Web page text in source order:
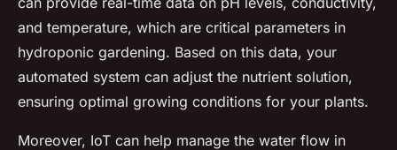
and temperature, which are critical parameters in
hydroponic gardening. Based on this data, your
automated system can adjust the nutrient solution,
ensuring optimal growing conditions for your plants.
Moreover, IoT can help manage the water flow in